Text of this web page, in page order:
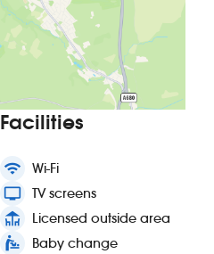
Facilities
wifi Wi-Fi
tv TV screens
deck Licensed outside area
baby_changing_station Baby change